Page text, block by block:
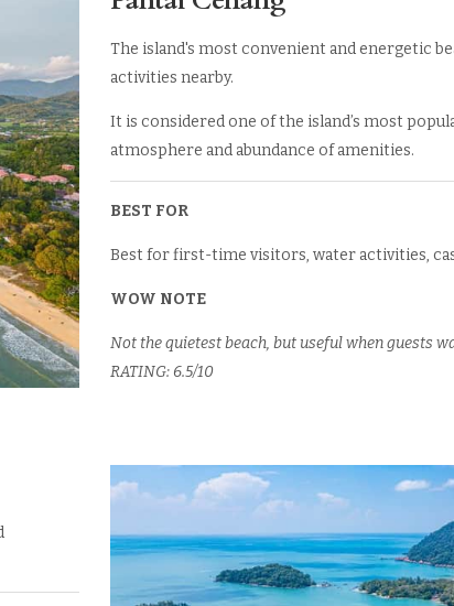
The island's most convenient and energetic
activities nearby.
It is considered one of the island’s most
atmosphere and abundance of amenities.
BEST FOR
Best for first-time visitors, water activities,
WOW NOTE
Not the quietest beach, but useful when guests
RATING: 6.5/10